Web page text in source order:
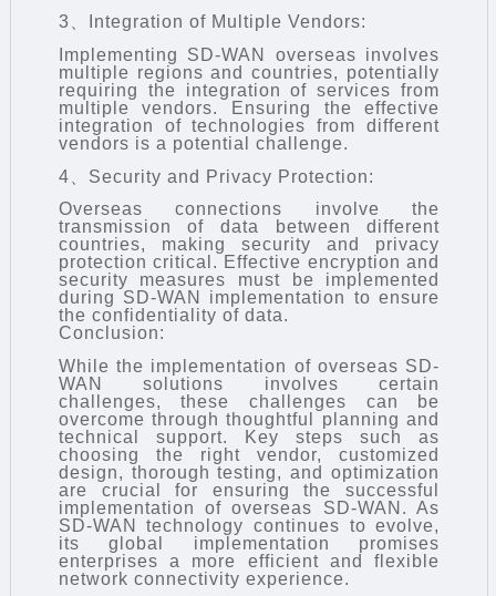
3、Integration of Multiple Vendors:
Implementing SD-WAN overseas involves
multiple regions and countries, potentially
requiring the integration of services from
multiple vendors. Ensuring the effective
integration of technologies from different
vendors is a potential challenge.
4、Security and Privacy Protection:
Overseas connections involve the
transmission of data between different
countries, making security and privacy
protection critical. Effective encryption and
security measures must be implemented
during SD-WAN implementation to ensure
the confidentiality of data.
Conclusion:
While the implementation of overseas SD-
WAN
solutions involves certain
challenges, these challenges can be
overcome through thoughtful planning and
technical support. Key steps such as
choosing the right vendor, customized
design, thorough testing, and optimization
are crucial for ensuring the successful
implementation of overseas SD-WAN. As
SD-WAN technology continues to evolve,
its global implementation promises
enterprises a more efficient and flexible
network connectivity experience.